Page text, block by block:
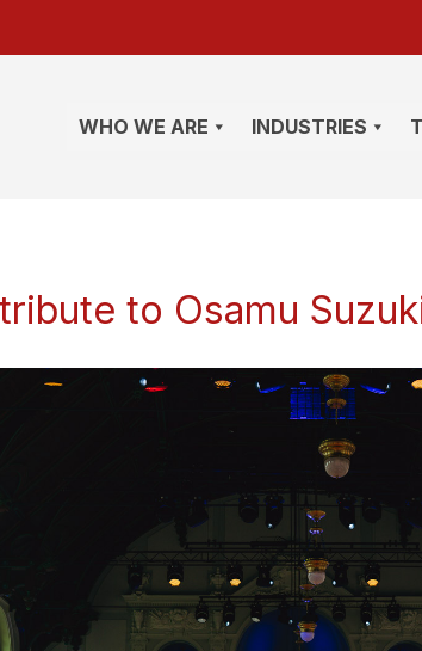
WHO WE ARE INDUSTRIES
to Osamu